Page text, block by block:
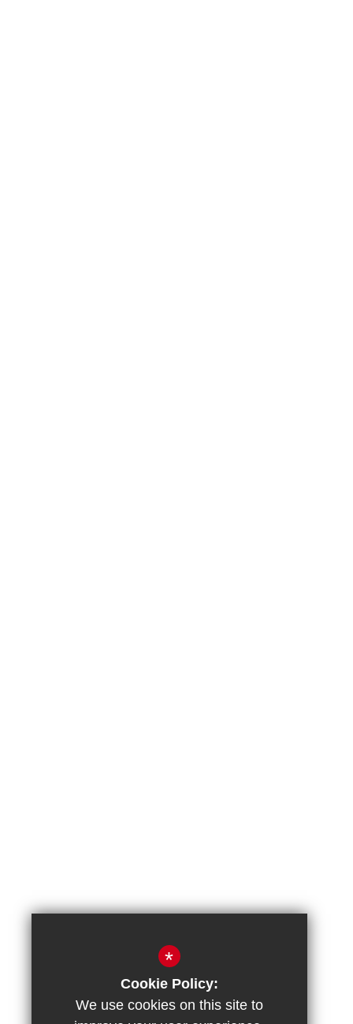
*
Cookie Policy:
We use cookies on this site to